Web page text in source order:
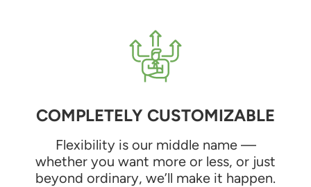
COMPLETELY CUSTOMIZABLE
Flexibility is our middle name —
whether you want more or less, or just
beyond ordinary, we’ll make it happen.